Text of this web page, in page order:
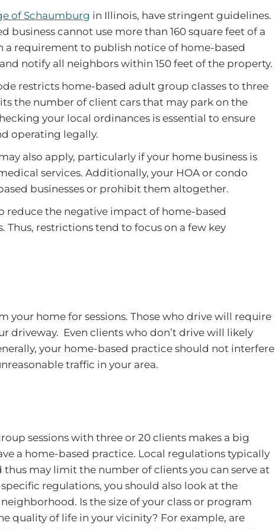
of Schaumburg in Illinois, have stringent guidelines.
business cannot use more than 160 square feet of a
a requirement to publish notice of home-based
notify all neighbors within 150 feet of the property.
restricts home-based adult group classes to three
the number of client cars that may park on the
your local ordinances is essential to ensure
operating legally.
also apply, particularly if your home business is
services. Additionally, your HOA or condo
businesses or prohibit them altogether.
reduce the negative impact of home-based
Thus, restrictions tend to focus on a few key
your home for sessions. Those who drive will require
driveway. Even clients who don’t drive will likely
your home-based practice should not interfere
traffic in your area.
sessions with three or 20 clients makes a big
a home-based practice. Local regulations typically
may limit the number of clients you can serve at
regulations, you should also look at the
Is the size of your class or program
quality of life in your vicinity? For example, are